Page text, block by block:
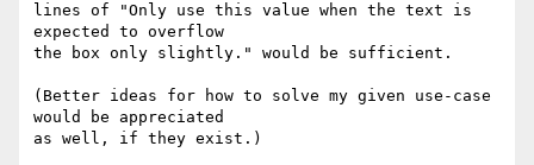
lines of "Only use this value when the text is
expected to overflow
the box only slightly." would be sufficient.
(Better ideas for how to solve my given use-case
would be appreciated
as well, if they exist.)